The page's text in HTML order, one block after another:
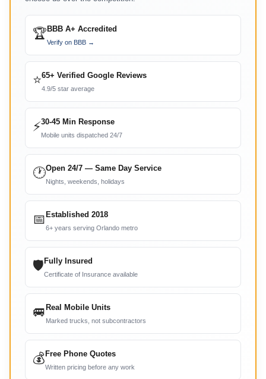
🏆 BBB A+ Accredited
Verify on BBB →
⭐65+ Verified Google Reviews
4.9/5 star average
⚡30-45 Min Response
Mobile units dispatched 24/7
🕐Open 24/7 — Same Day Service
Nights, weekends, holidays
📅 Established 2018
6+ years serving Orlando metro
🛡 Fully Insured
Certificate of Insurance available
🚐 Real Mobile Units
Marked trucks, not subcontractors
💰 Free Phone Quotes
Written pricing before any work